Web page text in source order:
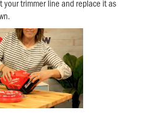
your trimmer line and replace it as